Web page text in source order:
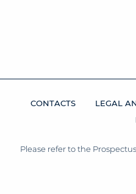
CONTACTS LEGAL
Please refer to the